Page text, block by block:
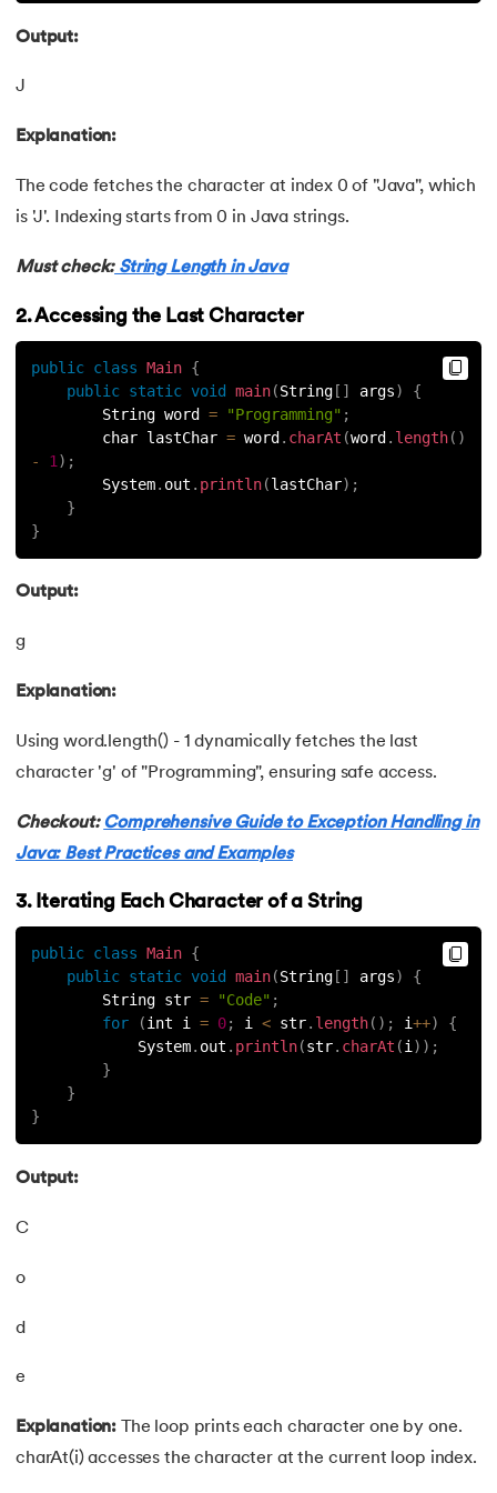
Applet in Java
75.Java Swing
78.JUnit Testing
79.How to Install Eclipse IDE for Java?
Command line arguments in Java
81.
86. Java 8 features
87.String in Java
89.Why String Is Immutable in Java?
90.Primitive Data Types in Java
Non-Primitive Data Types in Java
92.
99.Substring in Java
Output:
J
Explanation:
The code fetches the character at index 0 of "Java", which
is 'J'. Indexing starts from 0 in Java strings.
Must check:String Length in Java
2. Accessing the Last Character
public class Main {
public static void main(String [ ] args)
{
String word = "Programming" ;
char lastChar = word . charAt (word . length( )
-
1 ) ;
System. out . println(lastChar) ;
}
}
Output:
g
Explanation:
Using word.length() - 1 dynamically fetches the last
character 'g' of "Programming", ensuring safe access.
Checkout: Comprehensive Guide to Exception Handling in
Java: Best Practices and Examples
3. Iterating Each Character of a String
public class Main {
public static void main(String [ ] args)
{
String str = "Code" ;
for
(int i = 0; i < str. length( ) ; i++)
{
System. out . println(str. charAt (i) ) ;
}
}
}
Output:
C
o
d
e
Explanation:
The loop prints each character one by one.
charAt(i) accesses the character at the current loop index.